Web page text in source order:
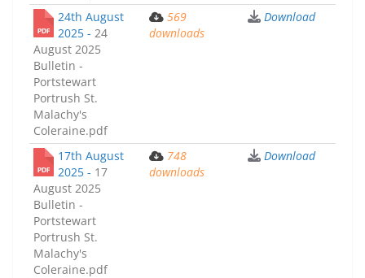
24th August
2025 - 24
August 2025
Bulletin -
Portstewart
Portrush St.
Malachy's
Coleraine.pdf
569
downloads
Download
17th August
2025 - 17
August 2025
Bulletin -
Portstewart
Portrush St.
Malachy's
Coleraine.pdf
748
downloads
Download